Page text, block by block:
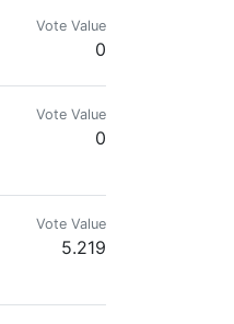
Vote Value
0
Vote Value
0
Vote Value
5.219